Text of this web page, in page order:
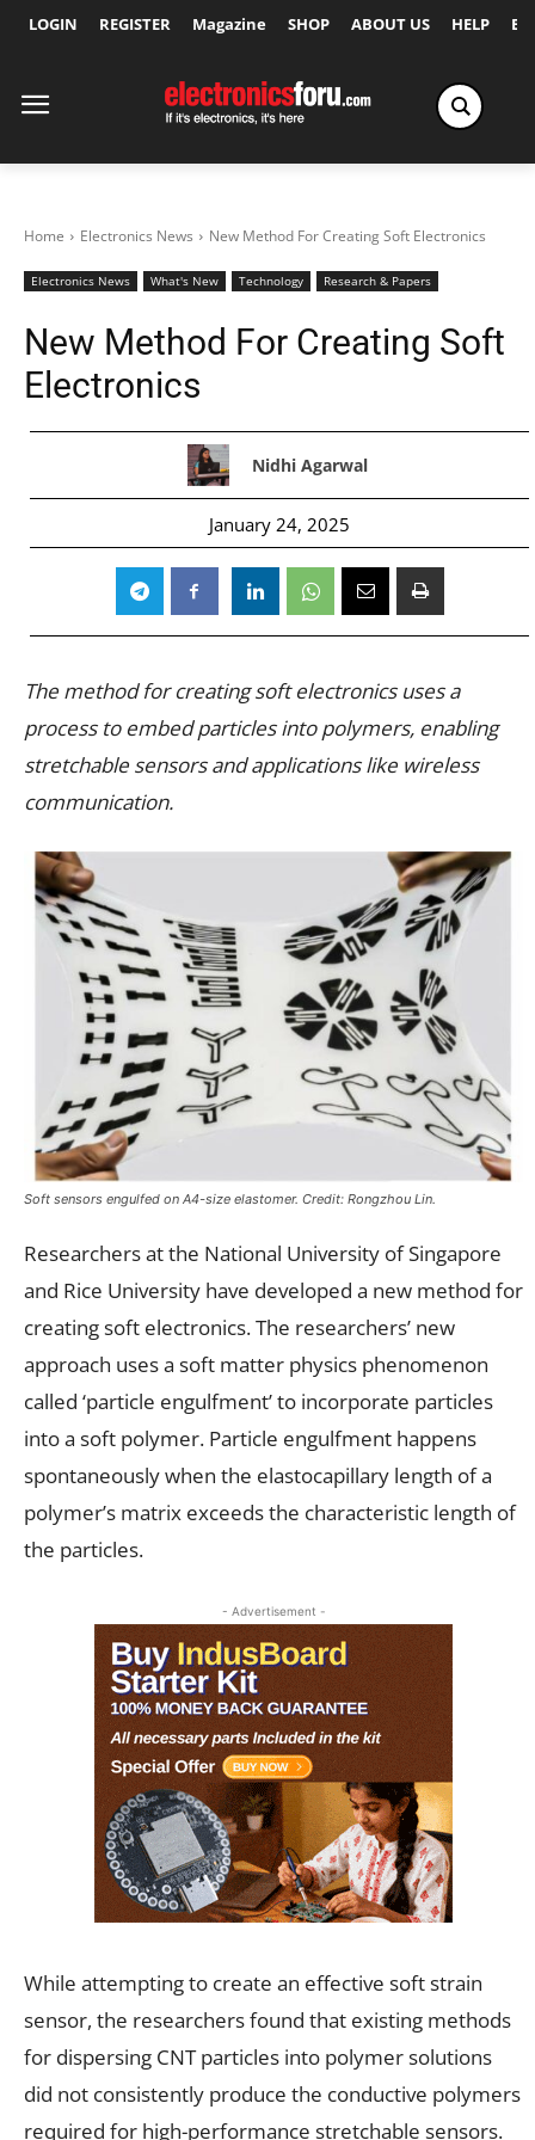
LOGIN REGISTER Magazine SHOP ABOUT US HELP
Home Electronics News New Method For Creating Soft Electronics
Electronics News What's New Technology Research & Papers
New Method For Creating Soft
Electronics
Nidhi Agarwal
January 24, 2025
The method for creating soft electronics uses a
process to embed particles into polymers, enabling
stretchable sensors and applications like wireless
communication.
Soft sensors engulfed on A4-size elastomer. Credit: Rongzhou Lin.
Researchers at the National University of Singapore
and Rice University have developed a new method for
creating soft electronics. The researchers’ new
approach uses a soft matter physics phenomenon
called ‘particle engulfment’ to incorporate particles
into a soft polymer. Particle engulfment happens
spontaneously when the elastocapillary length of a
polymer’s matrix exceeds the characteristic length of
the particles.
- Advertisement -
While attempting to create an effective soft strain
sensor, the researchers found that existing methods
for dispersing CNT particles into polymer solutions
did not consistently produce the conductive polymers
required for high-performance stretchable sensors.